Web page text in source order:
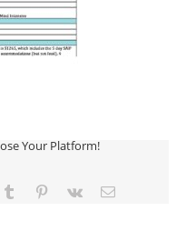
Your Platform!
Tumblr Pinterest
Vk Email